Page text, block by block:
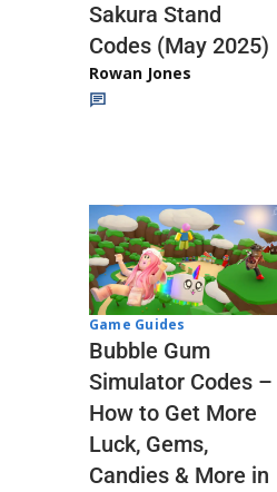
Sakura Stand
Codes (May 2025)
Rowan Jones
Game Guides
Bubble Gum
Simulator Codes –
How to Get More
Luck, Gems,
Candies & More in